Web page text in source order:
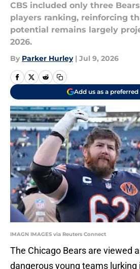
CBS included only three
players ranking, reinforcing
potential remains largely
2026.
By Parker Hurley | Jul 9, 2026
Add us as a
IMAGN IMAGES via Reuters Connect
The Chicago Bears are viewed
dangerous young teams lurking